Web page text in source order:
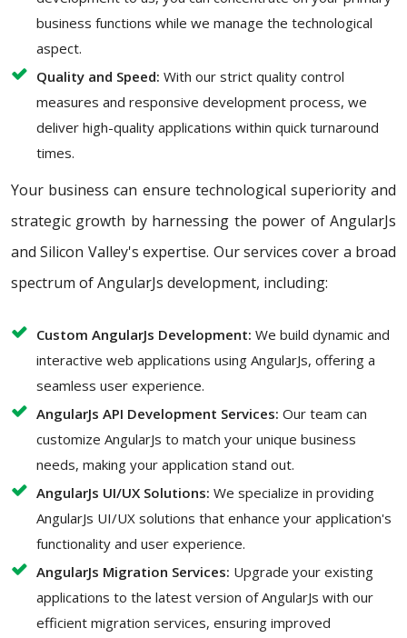
business functions while we manage the technological
aspect.
Quality and Speed: With our strict quality control
measures and responsive development process, we
deliver high-quality applications within quick turnaround
times.
Your business can ensure technological superiority and
strategic growth by harnessing the power of AngularJs
and Silicon Valley's expertise. Our services cover a broad
spectrum of AngularJs development, including:
Custom AngularJs Development: We build dynamic and
interactive web applications using AngularJs, offering a
seamless user experience.
AngularJs API Development Services: Our team can
customize AngularJs to match your unique business
needs, making your application stand out.
AngularJs UI/UX Solutions: We specialize in providing
AngularJs UI/UX solutions that enhance your application's
functionality and user experience.
AngularJs Migration Services: Upgrade your existing
applications to the latest version of AngularJs with our
efficient migration services, ensuring improved